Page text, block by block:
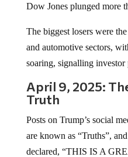
Dow Jones plunged more
The biggest losers were
and automotive sectors,
soaring, signalling investor
April 9, 2025:
Truth
Posts on Trump’s social
are known as “Truths”,
declared, “THIS IS A